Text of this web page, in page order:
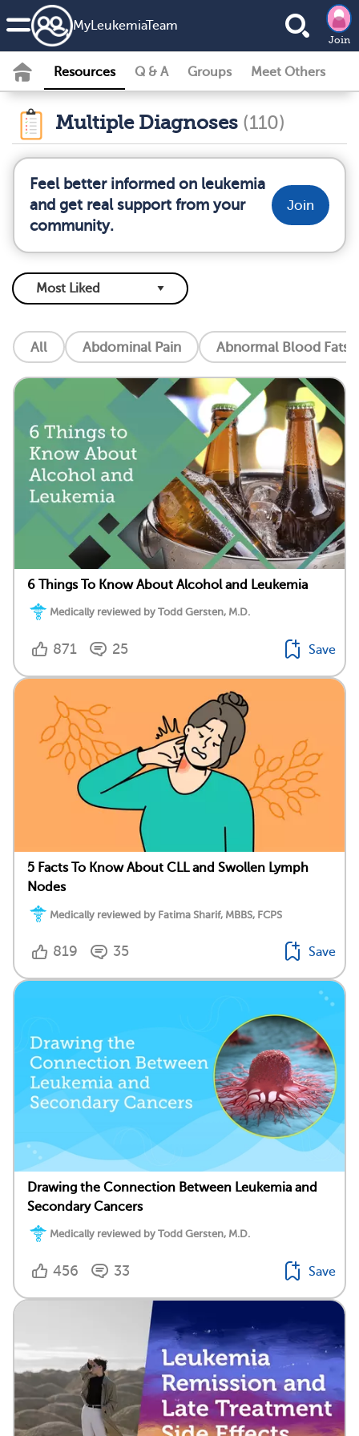
MyLeukemiaTeam
Join
Resources Q & A Groups Meet Others
Multiple Diagnoses (110)
Feel better informed on leukemia
and get real support from your
community.
Join
All Abdominal Pain Abnormal Blood Fats
6 Things To Know About Alcohol and Leukemia
Medically reviewed by Todd Gersten, M.D.
871 25 Save
5 Facts To Know About CLL and Swollen Lymph
Nodes
Medically reviewed by Fatima Sharif, MBBS, FCPS
819 35 Save
Drawing the Connection Between Leukemia and
Secondary Cancers
Medically reviewed by Todd Gersten, M.D.
456 33 Save